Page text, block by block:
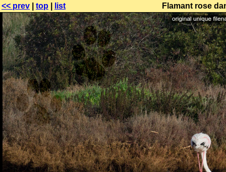
<< prev top list Flamant rose